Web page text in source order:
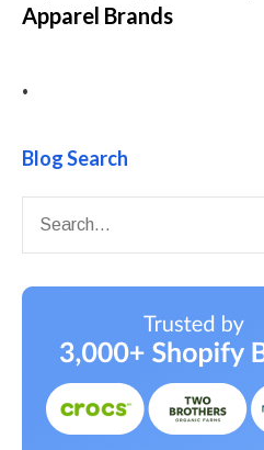
Apparel Brands
•
Blog Search